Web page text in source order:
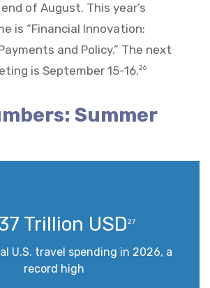
of August. This year’s
is “Financial Innovation:
and Policy.” The next
is September 15-16.26
Summer
Trillion USD27
U.S. travel spending in 2026, a
record high